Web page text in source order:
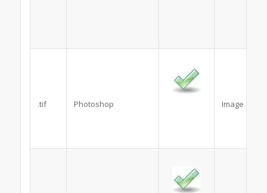
.tif Photoshop Image